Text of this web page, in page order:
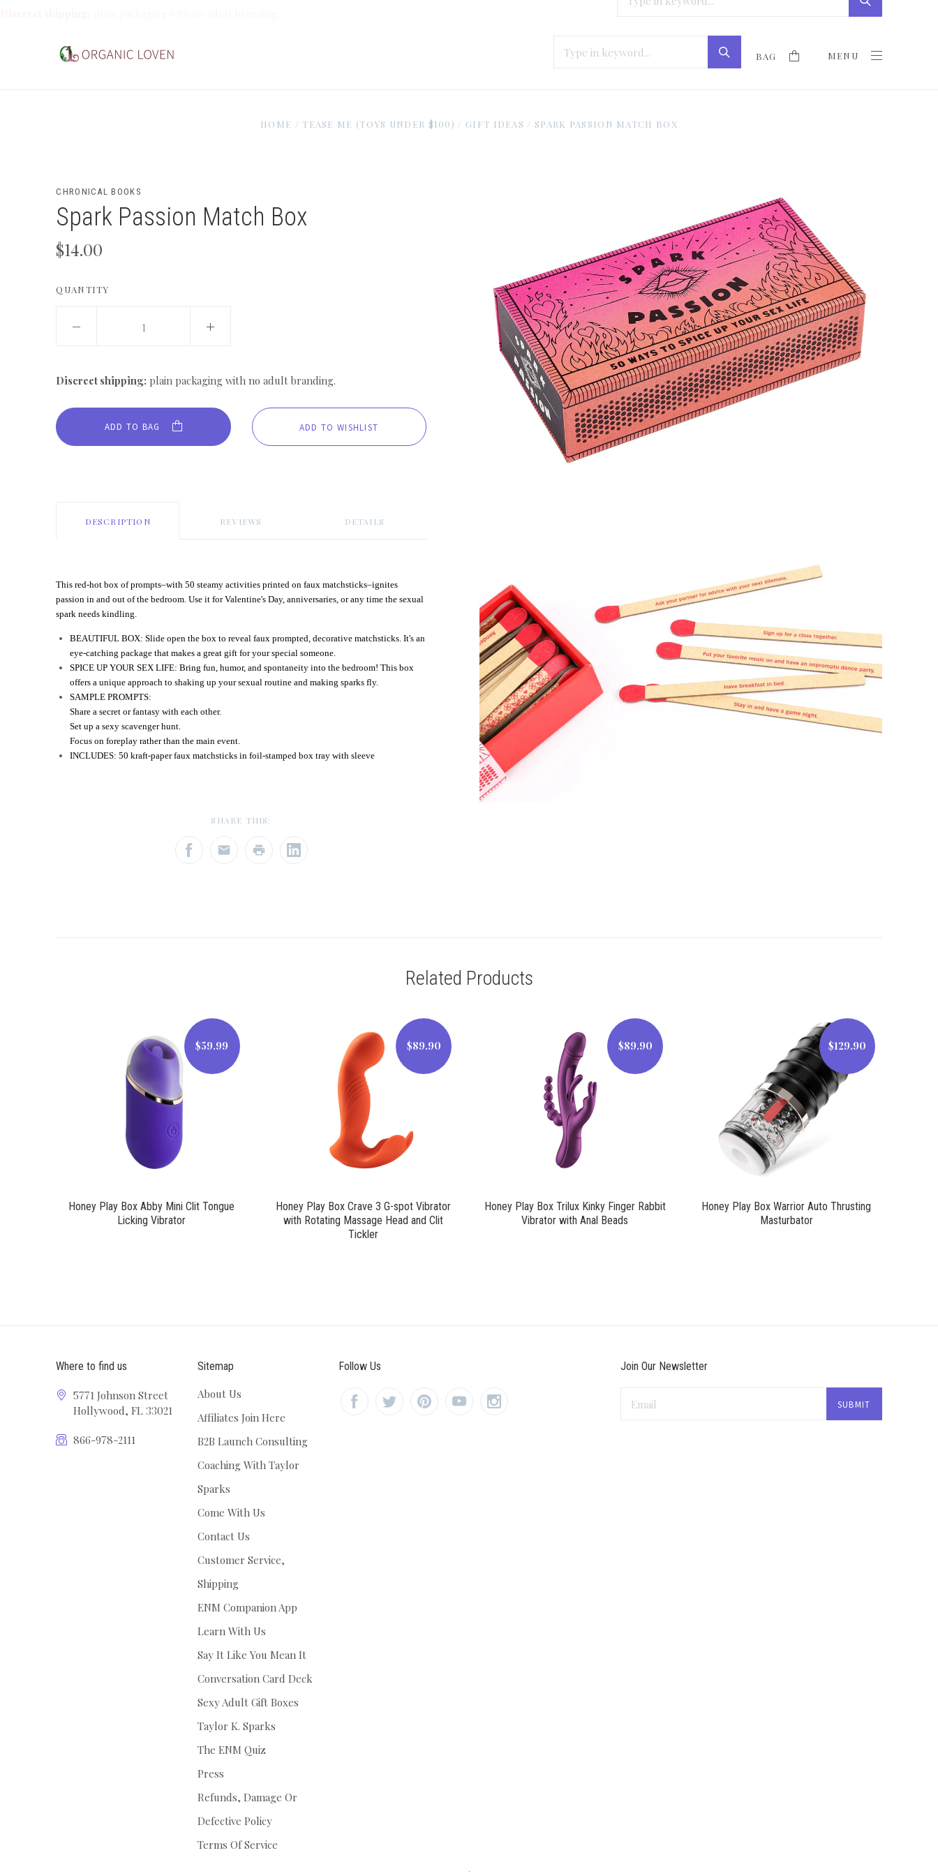
BAG MENU
HOME / TEASE ME (TOYS UNDER $100) / GIFT IDEAS / SPARK PASSION MATCH BOX
CHRONICAL BOOKS
Spark Passion Match Box
$14.00
QUANTITY
Discreet shipping: plain packaging with no adult branding.
ADD TO BAG
DESCRIPTION REVIEWS DETAILS
This red-hot box of prompts–with 50 steamy activities printed on faux matchsticks–ignites
passion in and out of the bedroom. Use it for Valentine's Day, anniversaries, or any time the sexual
spark needs kindling.
BEAUTIFUL BOX: Slide open the box to reveal faux prompted, decorative matchsticks. It's an
eye-catching package that makes a great gift for your special someone.
SPICE UP YOUR SEX LIFE: Bring fun, humor, and spontaneity into the bedroom! This box
offers a unique approach to shaking up your sexual routine and making sparks fly.
SAMPLE PROMPTS:
Share a secret or fantasy with each other.
Set up a sexy scavenger hunt.
Focus on foreplay rather than the main event.
INCLUDES: 50 kraft-paper faux matchsticks in foil-stamped box tray with sleeve
SHARE THIS:
Related Products
$59.99
$59.99
Honey Play Box Abby Mini Clit Tongue
Licking Vibrator
$89.90
$89.90
Honey Play Box Crave 3 G-spot Vibrator
with Rotating Massage Head and Clit
Tickler
$89.90
$89.90
Honey Play Box Trilux Kinky Finger Rabbit
Vibrator with Anal Beads
$129.90
$129.90
Honey Play Box Warrior Auto Thrusting
Masturbator
Where to find us
5771 Johnson Street
Hollywood, FL 33021
866-978-2111
Sitemap
About Us
Affiliates Join Here
B2B Launch Consulting
Coaching With Taylor
Sparks
Come With Us
Contact Us
Customer Service,
Shipping
ENM Companion App
Learn With Us
Say It Like You Mean It
Conversation Card Deck
Sexy Adult Gift Boxes
Taylor K. Sparks
The ENM Quiz
Press
Refunds, Damage Or
Defective Policy
Terms Of Service
Follow Us Join Our Newsletter